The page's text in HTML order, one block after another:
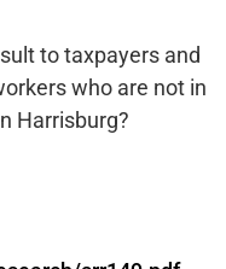
to taxpayers and
who are not in
Harrisburg?